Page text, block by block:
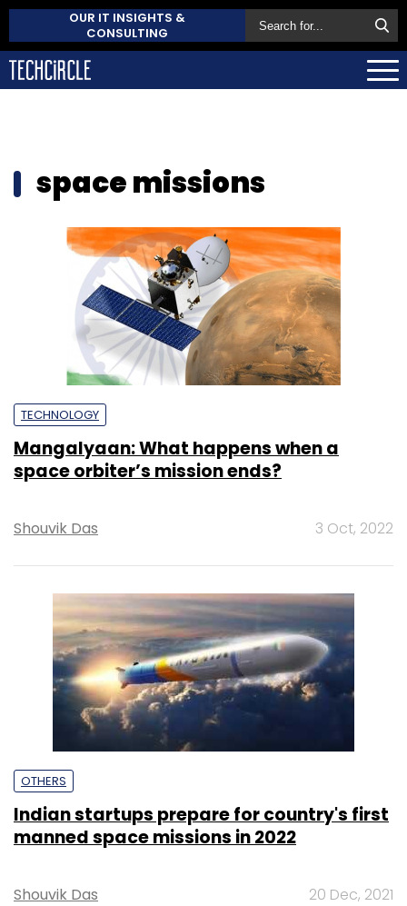
OUR IT INSIGHTS &
CONSULTING
space missions
TECHNOLOGY
Mangalyaan: What happens when a
space orbiter’s mission ends?
Shouvik Das 3 Oct, 2022
OTHERS
Indian startups prepare for country's first
manned space missions in 2022
Shouvik Das 20 Dec, 2021